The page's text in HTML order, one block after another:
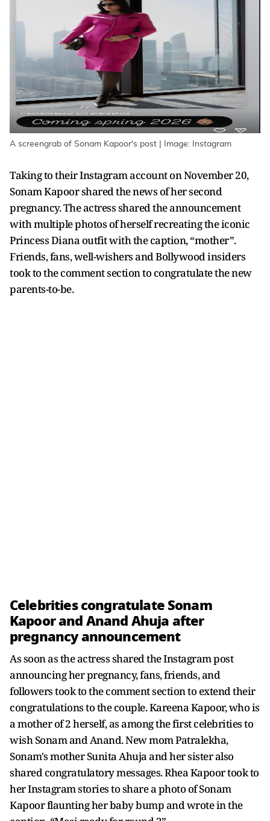
A screengrab of Sonam Kapoor's post | Image: Instagram
Taking to their Instagram account on November 20,
Sonam Kapoor shared the news of her second
pregnancy. The actress shared the announcement
with multiple photos of herself recreating the iconic
Princess Diana outfit with the caption, “mother”.
Friends, fans, well-wishers and Bollywood insiders
took to the comment section to congratulate the new
parents-to-be.
Celebrities congratulate Sonam
Kapoor and Anand Ahuja after
pregnancy announcement
As soon as the actress shared the Instagram post
announcing her pregnancy, fans, friends, and
followers took to the comment section to extend their
congratulations to the couple. Kareena Kapoor, who is
a mother of 2 herself, as among the first celebrities to
wish Sonam and Anand. New mom Patralekha,
Sonam's mother Sunita Ahuja and her sister also
shared congratulatory messages. Rhea Kapoor took to
her Instagram stories to share a photo of Sonam
Kapoor flaunting her baby bump and wrote in the